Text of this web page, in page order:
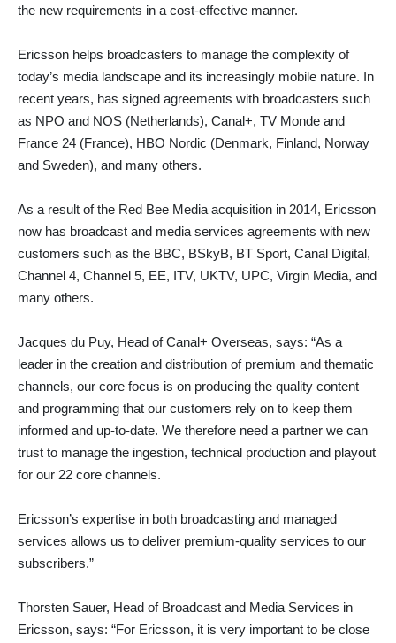
the new requirements in a cost-effective manner.
Ericsson helps broadcasters to manage the complexity of
today’s media landscape and its increasingly mobile nature. In
recent years, has signed agreements with broadcasters such
as NPO and NOS (Netherlands), Canal+, TV Monde and
France 24 (France), HBO Nordic (Denmark, Finland, Norway
and Sweden), and many others.
As a result of the Red Bee Media acquisition in 2014, Ericsson
now has broadcast and media services agreements with new
customers such as the BBC, BSkyB, BT Sport, Canal Digital,
Channel 4, Channel 5, EE, ITV, UKTV, UPC, Virgin Media, and
many others.
Jacques du Puy, Head of Canal+ Overseas, says: “As a
leader in the creation and distribution of premium and thematic
channels, our core focus is on producing the quality content
and programming that our customers rely on to keep them
informed and up-to-date. We therefore need a partner we can
trust to manage the ingestion, technical production and playout
for our 22 core channels.
Ericsson’s expertise in both broadcasting and managed
services allows us to deliver premium-quality services to our
subscribers.”
Thorsten Sauer, Head of Broadcast and Media Services in
Ericsson, says: “For Ericsson, it is very important to be close